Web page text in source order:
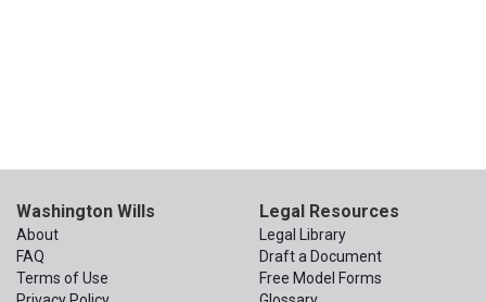
Washington Wills
About
FAQ
Terms of Use
Legal Resources
Legal Library
Draft a Document
Free Model Forms